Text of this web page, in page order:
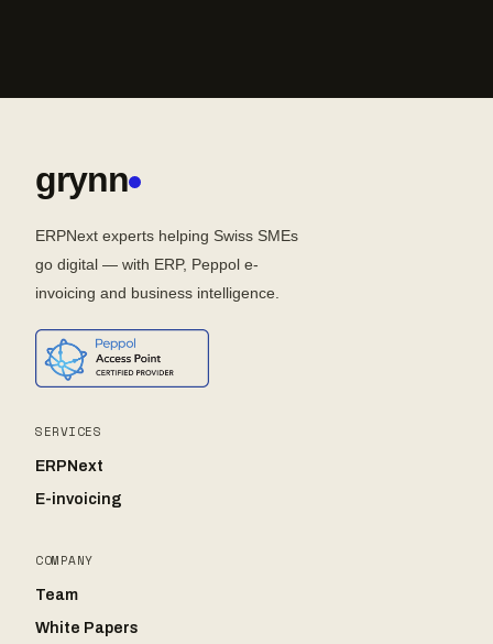
grynn
ERPNext experts helping Swiss SMEs
go digital — with ERP, Peppol e-
invoicing and business intelligence.
SERVICES
ERPNext
E-invoicing
COMPANY
Team
White Papers